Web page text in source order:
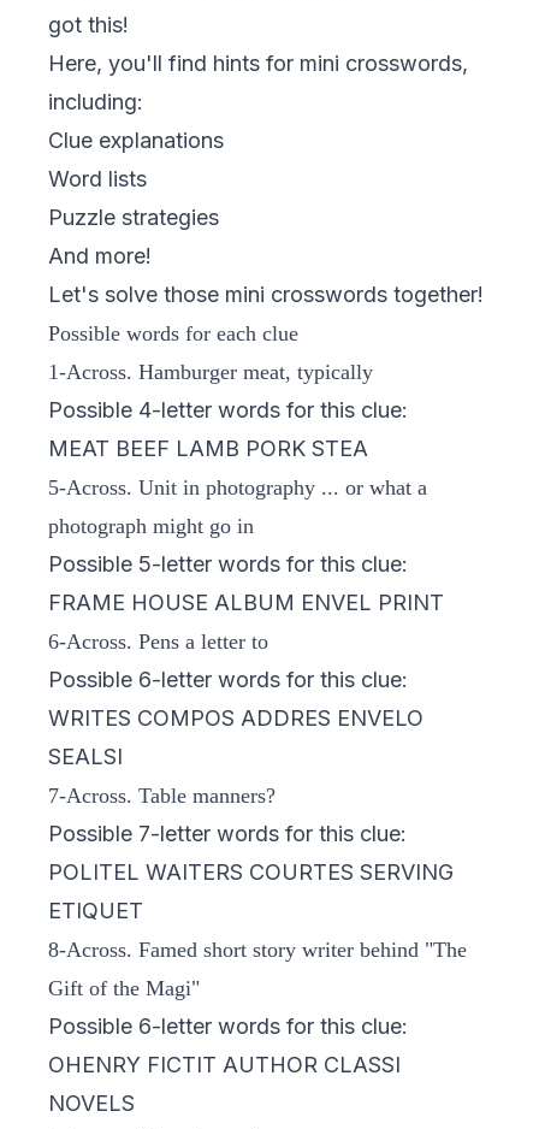
got this!
Here, you'll find hints for mini crosswords,
including:
Clue explanations
Word lists
Puzzle strategies
And more!
Let's solve those mini crosswords together!
Possible words for each clue
1-Across. Hamburger meat, typically
Possible 4-letter words for this clue:
MEAT BEEF LAMB PORK STEA
5-Across. Unit in photography ... or what a
photograph might go in
Possible 5-letter words for this clue:
FRAME HOUSE ALBUM ENVEL PRINT
6-Across. Pens a letter to
Possible 6-letter words for this clue:
WRITES COMPOS ADDRES ENVELO
SEALSI
7-Across. Table manners?
Possible 7-letter words for this clue:
POLITEL WAITERS COURTES SERVING
ETIQUET
8-Across. Famed short story writer behind "The
Gift of the Magi"
Possible 6-letter words for this clue:
OHENRY FICTIT AUTHOR CLASSI
NOVELS